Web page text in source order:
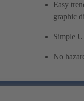
Easy
graphic
Simple
No